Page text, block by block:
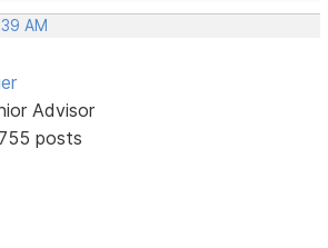
AM
Advisor
posts